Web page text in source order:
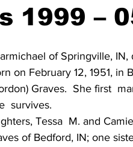
Obituaries 2018
Obituaries 2012
1999 –
of Springville,
on February 12, 1951, in
Graves.  She first
survives.
Tessa  M. and
of Bedford, IN; one